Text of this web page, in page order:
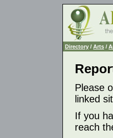
Directory / Arts /
Please
linked
If you
reach